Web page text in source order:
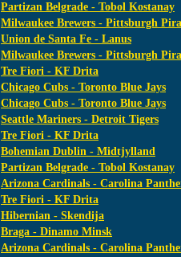
Partizan Belgrade - Tobol Kostanay
Milwaukee Brewers - Pittsburgh
Union de Santa Fe - Lanus
Milwaukee Brewers - Pittsburgh
Tre Fiori - KF Drita
Chicago Cubs - Toronto Blue Jays
Chicago Cubs - Toronto Blue Jays
Seattle Mariners - Detroit Tigers
Tre Fiori - KF Drita
Bohemian Dublin - Midtjylland
Partizan Belgrade - Tobol Kostanay
Arizona Cardinals - Carolina
Tre Fiori - KF Drita
Hibernian - Skendija
Braga - Dinamo Minsk
Arizona Cardinals - Carolina